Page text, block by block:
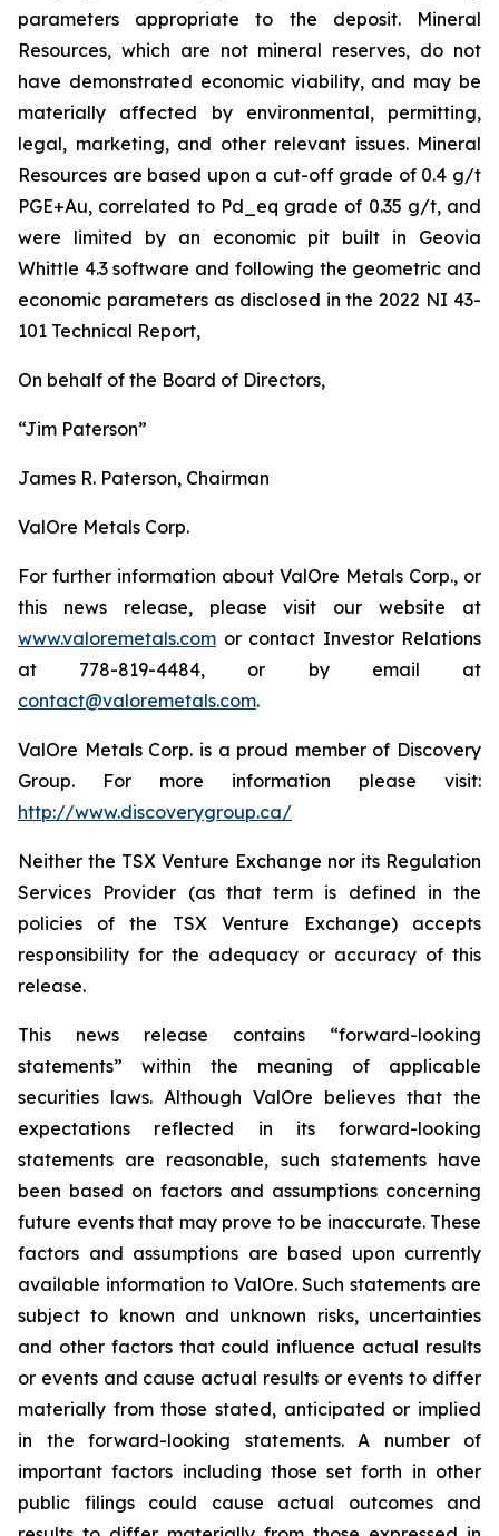
parameters appropriate to the deposit. Mineral
Resources, which are not mineral reserves, do not
have demonstrated economic viability, and may be
materially affected by environmental, permitting,
legal, marketing, and other relevant issues. Mineral
Resources are based upon a cut-off grade of 0.4 g/t
PGE+Au, correlated to Pd_eq grade of 0.35 g/t, and
were limited by an economic pit built in Geovia
Whittle 4.3 software and following the geometric and
economic parameters as disclosed in the 2022 NI 43-
101 Technical Report,
On behalf of the Board of Directors,
“Jim Paterson”
James R. Paterson, Chairman
ValOre Metals Corp.
For further information about ValOre Metals Corp., or
this news release, please visit our website at
www.valoremetals.com or contact Investor Relations
at 778-819-4484, or by email at
contact@valoremetals.com.
ValOre Metals Corp. is a proud member of Discovery
Group. For more information please visit:
http://www.discoverygroup.ca/
Neither the TSX Venture Exchange nor its Regulation
Services Provider (as that term is defined in the
policies of the TSX Venture Exchange) accepts
responsibility for the adequacy or accuracy of this
release.
This news release contains “forward-looking
statements” within the meaning of applicable
securities laws. Although ValOre believes that the
expectations reflected in its forward-looking
statements are reasonable, such statements have
been based on factors and assumptions concerning
future events that may prove to be inaccurate. These
factors and assumptions are based upon currently
available information to ValOre. Such statements are
subject to known and unknown risks, uncertainties
and other factors that could influence actual results
or events and cause actual results or events to differ
materially from those stated, anticipated or implied
in the forward-looking statements. A number of
important factors including those set forth in other
public filings could cause actual outcomes and